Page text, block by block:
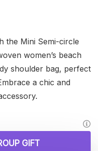
the Mini Semi-circle
women’s beach
shoulder bag, perfect
a chic and
GIFT